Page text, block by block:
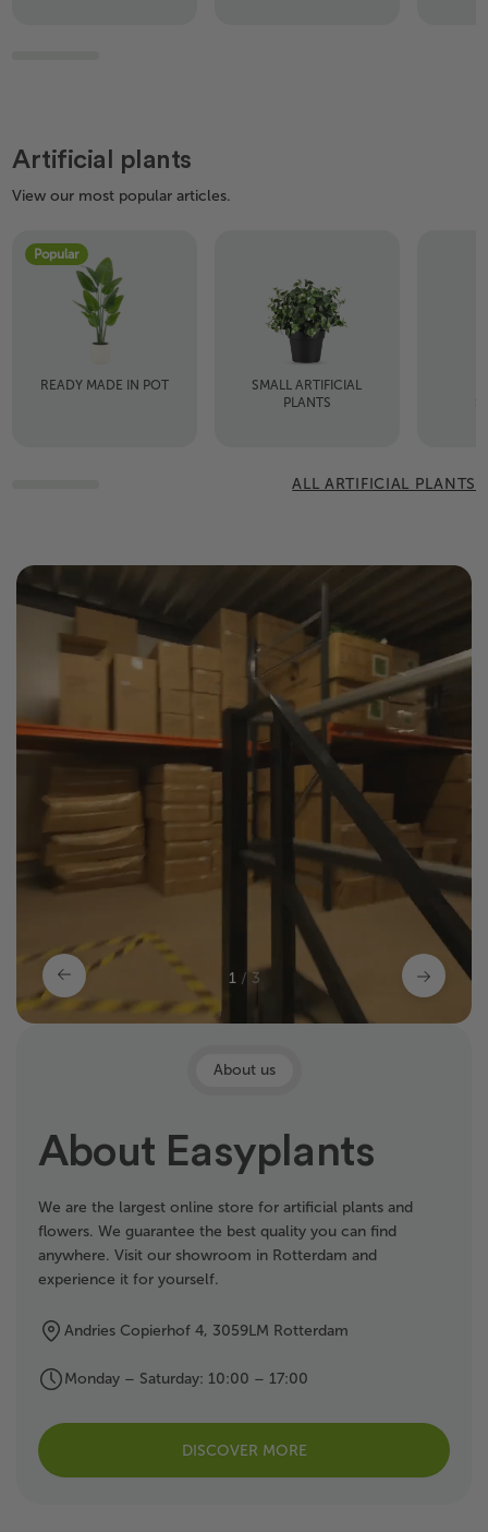
Artificial plants
View our most popular articles.
Popular
READY MADE IN POT
SMALL ARTIFICIAL
PLANTS
ALL ARTIFICIAL PLANTS
1/ 3
About us
About Easyplants
We are the largest online store for artificial plants and
flowers. We guarantee the best quality you can find
anywhere. Visit our showroom in Rotterdam and
experience it for yourself.
Andries Copierhof 4, 3059LM Rotterdam
Monday – Saturday: 10:00 – 17:00
DISCOVER MORE